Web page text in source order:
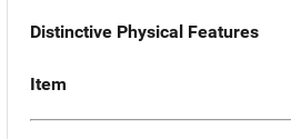
Distinctive Physical Features
Item